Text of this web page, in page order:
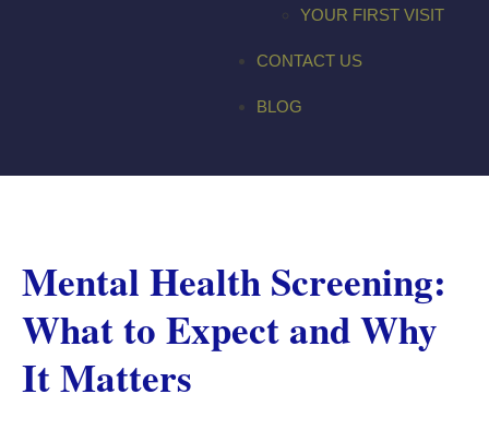
YOUR FIRST VISIT
CONTACT US
BLOG
Mental Health Screening:
What to Expect and Why
It Matters